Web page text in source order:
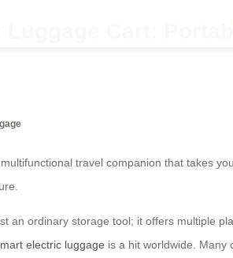
Cart:
travel companion that takes
an ordinary storage tool; it offers multiple
electric luggage is a hit worldwide. Many